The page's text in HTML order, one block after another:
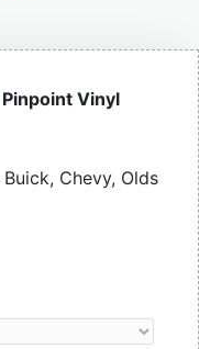
Vinyl
Chevy, Olds